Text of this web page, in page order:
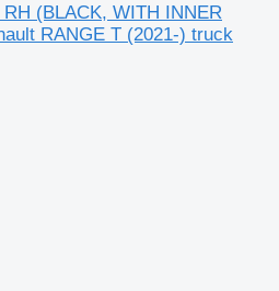
(BLACK, WITH INNER
RANGE T (2021-) truck